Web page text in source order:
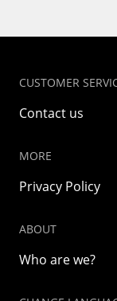
CUSTOMER
Contact us
MORE
Privacy Policy
ABOUT
Who are we?